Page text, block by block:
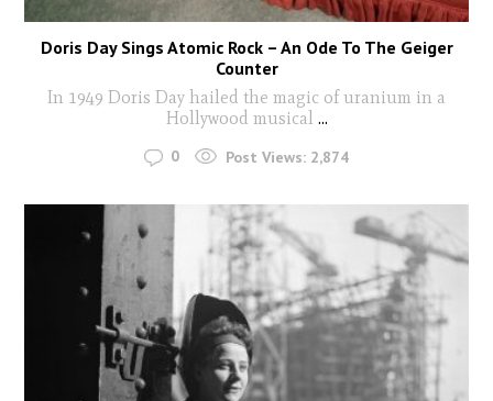
Doris Day Sings Atomic Rock – An Ode To The Geiger
Counter
In 1949 Doris Day hailed the magic of uranium in a
Hollywood musical ...
0 Post Views: 2,874